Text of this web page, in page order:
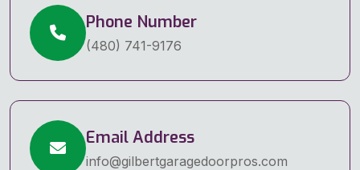
Phone Number
(480) 741-9176
Email Address
info@gilbertgaragedoorpros.com